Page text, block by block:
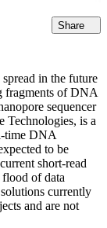
Share
in the future
fragments of DNA
sequencer
is a
time DNA
to be
short-read
of data
currently
and are not